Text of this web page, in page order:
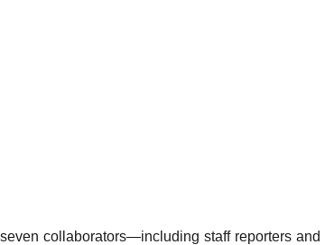
collaborators—including staff reporters